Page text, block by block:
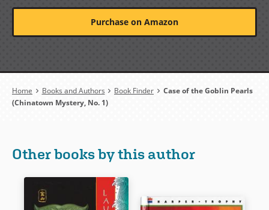
Purchase on Amazon
Breadcrumb
Home Books and Authors Book Finder
Case of the Goblin Pearls
(Chinatown Mystery, No. 1)
Other books by this author